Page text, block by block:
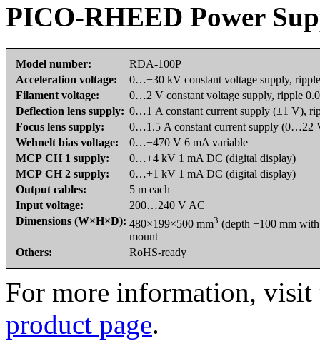
PICO-RHEED Power
Model number:
RDA-100P
Acceleration voltage:
0…−30 kV constant voltage supply,
Filament voltage:
0…2 V constant voltage supply, ripple
Deflection lens supply: 0…1 A constant current supply (±1 V),
Focus lens supply:
0…1.5 A constant current supply (0…22
Wehnelt bias voltage:
0…−470 V 6 mA variable
MCP CH 1 supply:
0…+4 kV 1 mA DC (digital display)
MCP CH 2 supply:
0…+1 kV 1 mA DC (digital display)
Output cables:
5 m each
Input voltage:
200…240 V AC
Dimensions (W×H×D): 480×199×500 mm3 (depth +100 mm
mount
Others:
RoHS-ready
For more information,
product page.